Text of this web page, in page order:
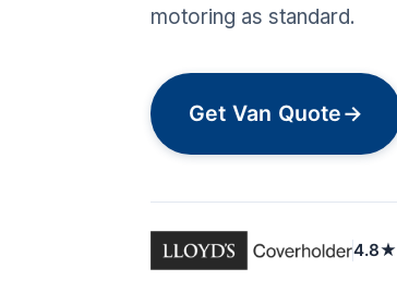
motoring as standard.
Get Van Quote→
4.8★